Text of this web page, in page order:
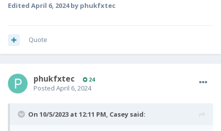
Edited April 6, 2024by phukfxtec
Quote
phukfxtec 24
Posted April 6, 2024
On 10/5/2023 at 12:11 PM, Casey said: